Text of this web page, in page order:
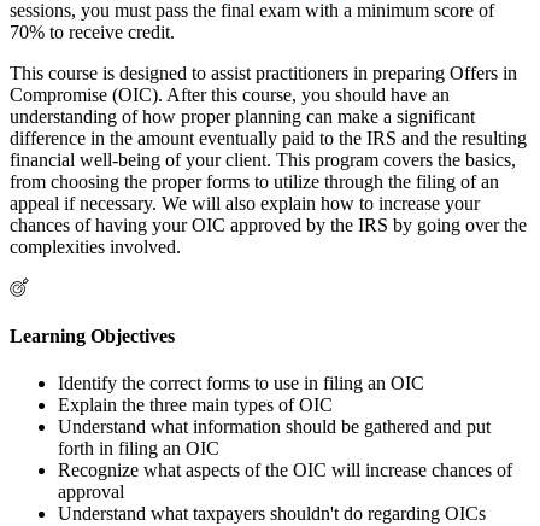
sessions, you must pass the final exam with a minimum score of
70% to receive credit.
This course is designed to assist practitioners in preparing Offers in
Compromise (OIC). After this course, you should have an
understanding of how proper planning can make a significant
difference in the amount eventually paid to the IRS and the resulting
financial well-being of your client. This program covers the basics,
from choosing the proper forms to utilize through the filing of an
appeal if necessary. We will also explain how to increase your
chances of having your OIC approved by the IRS by going over the
complexities involved.
Learning Objectives
Identify the correct forms to use in filing an OIC
Explain the three main types of OIC
Understand what information should be gathered and put
forth in filing an OIC
Recognize what aspects of the OIC will increase chances of
approval
Understand what taxpayers shouldn't do regarding OICs